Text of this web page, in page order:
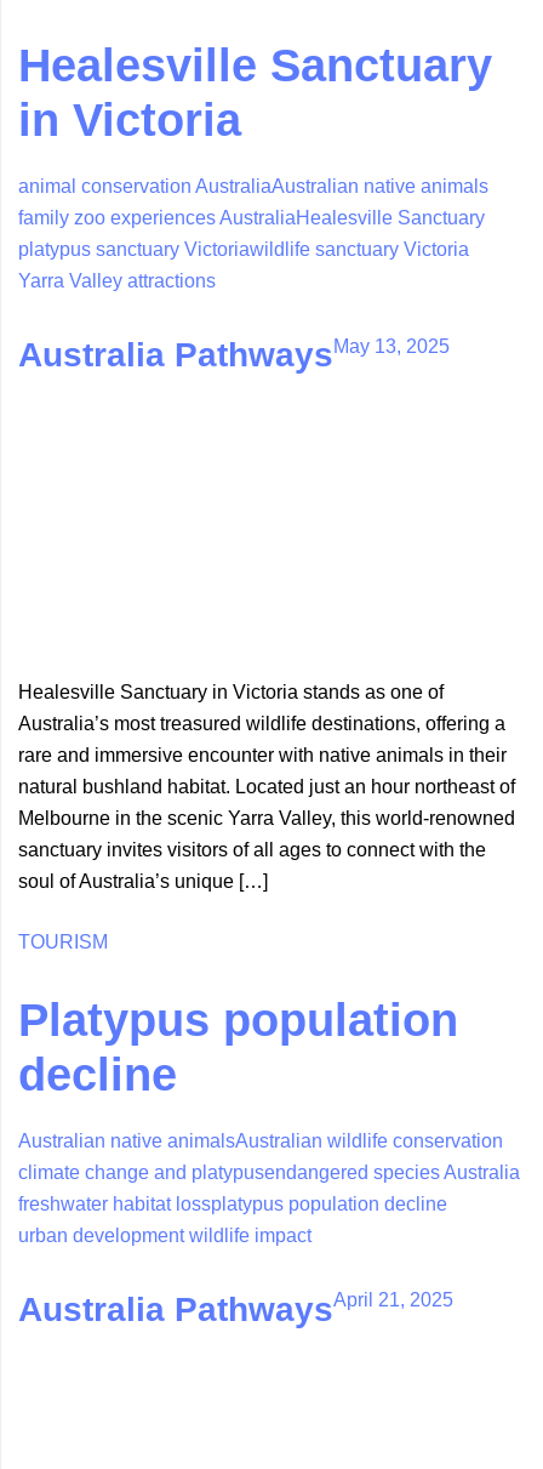
Healesville Sanctuary
in Victoria
animal conservation AustraliaAustralian native animals
family zoo experiences AustraliaHealesville Sanctuary
platypus sanctuary Victoriawildlife sanctuary Victoria
Yarra Valley attractions
Australia PathwaysMay 13, 2025
Healesville Sanctuary in Victoria stands as one of
Australia’s most treasured wildlife destinations, offering a
rare and immersive encounter with native animals in their
natural bushland habitat. Located just an hour northeast of
Melbourne in the scenic Yarra Valley, this world-renowned
sanctuary invites visitors of all ages to connect with the
soul of Australia’s unique […]
TOURISM
Platypus population
decline
Australian native animalsAustralian wildlife conservation
climate change and platypusendangered species Australia
freshwater habitat lossplatypus population decline
urban development wildlife impact
Australia PathwaysApril 21, 2025